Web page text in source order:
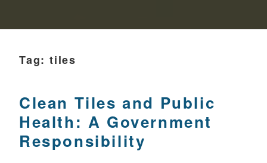
Tag: tiles
Clean Tiles and Public
Health: A Government
Responsibility